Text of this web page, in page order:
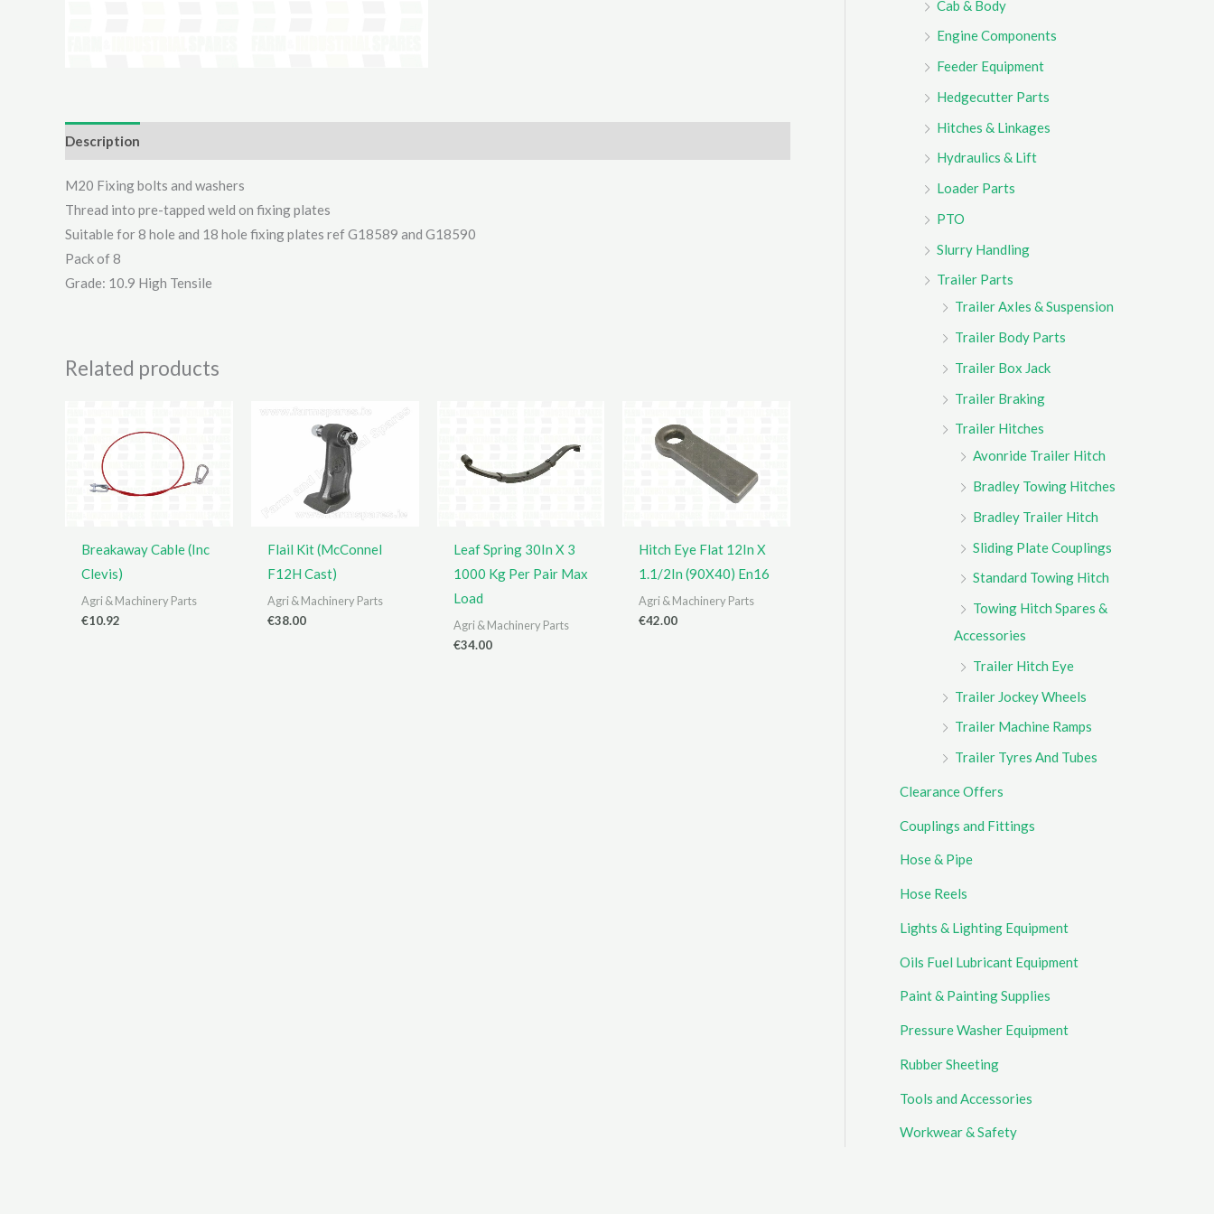
Description
M20 Fixing bolts and washers
Thread into pre-tapped weld on fixing plates
Suitable for 8 hole and 18 hole fixing plates ref G18589 and G18590
Pack of 8
Grade: 10.9 High Tensile
Related products
Breakaway Cable (Inc
Clevis)
Agri & Machinery Parts
€10.92
Flail Kit (McConnel
F12H Cast)
Agri & Machinery Parts
€38.00
Leaf Spring 30In X 3
1000 Kg Per Pair Max
Load
Agri & Machinery Parts
€34.00
Hitch Eye Flat 12In X
1.1/2In (90X40) En16
Agri & Machinery Parts
€42.00
Cab & Body
Engine Components
Feeder Equipment
Hedgecutter Parts
Hitches & Linkages
Hydraulics & Lift
Loader Parts
PTO
Slurry Handling
Trailer Parts
Trailer Axles & Suspension
Trailer Body Parts
Trailer Box Jack
Trailer Braking
Trailer Hitches
Avonride Trailer Hitch
Bradley Towing Hitches
Bradley Trailer Hitch
Sliding Plate Couplings
Standard Towing Hitch
Towing Hitch Spares &
Accessories
Trailer Hitch Eye
Trailer Jockey Wheels
Trailer Machine Ramps
Trailer Tyres And Tubes
Clearance Offers
Couplings and Fittings
Hose & Pipe
Hose Reels
Lights & Lighting Equipment
Oils Fuel Lubricant Equipment
Paint & Painting Supplies
Pressure Washer Equipment
Rubber Sheeting
Tools and Accessories
Workwear & Safety